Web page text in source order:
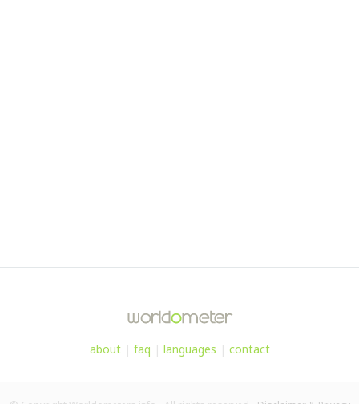
about| faq | languages | contact